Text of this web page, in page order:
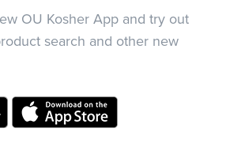
OU Kosher App and try out
search and other new